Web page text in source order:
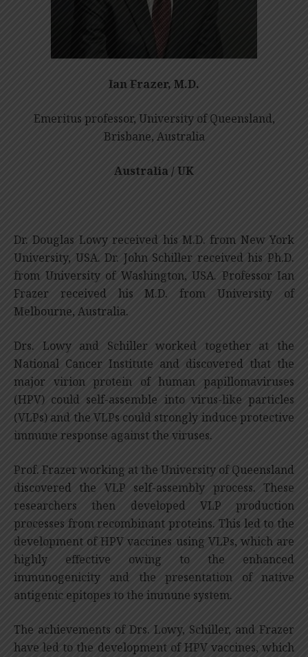
Ian Frazer, M.D.
Emeritus professor, University of Queensland,
Brisbane, Australia
Australia / UK
Dr. Douglas Lowy received his M.D. from New York
University, USA. Dr. John Schiller received his Ph.D.
from University of Washington, USA. Professor Ian
Frazer received his M.D. from University of
Melbourne, Australia.
Drs. Lowy and Schiller worked together at the
National Cancer Institute and discovered that the
major virion protein of human papillomaviruses
(HPV) could self-assemble into virus-like particles
(VLPs) and the VLPs could strongly induce protective
immune response against the viruses.
Prof. Frazer working at the University of Queensland
discovered the VLP self-assembly process. These
researchers then developed VLP production
processes from recombinant proteins. This led to the
development of HPV vaccines using VLPs, which are
highly effective owing to the enhanced
immunogenicity and the presentation of native
antigenic epitopes to the immune system.
The achievements of Drs. Lowy, Schiller, and Frazer
have led to the development of HPV vaccines, which